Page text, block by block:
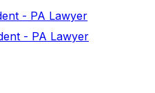
- PA Lawyer
- PA Lawyer